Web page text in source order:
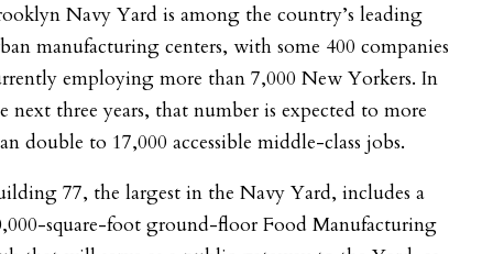
Navy Yard is among the country’s leading
manufacturing centers, with some 400 companies
employing more than 7,000 New Yorkers. In
next three years, that number is expected to more
double to 17,000 accessible middle-class jobs.
77, the largest in the Navy Yard, includes a
square-foot ground-floor Food Manufacturing